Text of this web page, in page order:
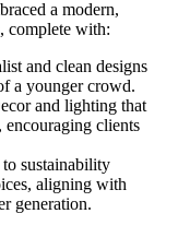
a modern,
complete with:
and clean designs
a younger crowd.
and lighting that
encouraging clients
sustainability
aligning with
generation.